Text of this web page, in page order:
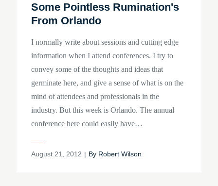
Some Pointless Rumination's
From Orlando
I normally write about sessions and cutting edge
information when I attend conferences. I try to
convey some of the thoughts and ideas that
germinate here, and give a sense of what is on the
mind of attendees and professionals in the
industry. But this week is Orlando. The annual
conference here could easily have…
Posted
August 21, 2012 By Robert Wilson